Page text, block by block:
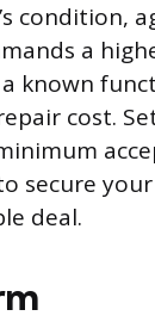
condition,
a
known
cost.
secure
deal.